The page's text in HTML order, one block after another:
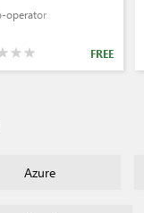
operator
FREE
Azure